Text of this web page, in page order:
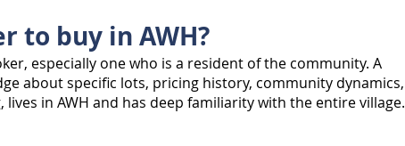
to buy in AWH?
especially one who is a resident of the community. A
about specific lots, pricing history, community dynamics,
in AWH and has deep familiarity with the entire village.